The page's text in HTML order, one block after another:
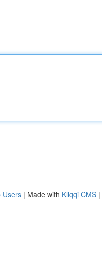
Users | Made with Kliqqi CMS |